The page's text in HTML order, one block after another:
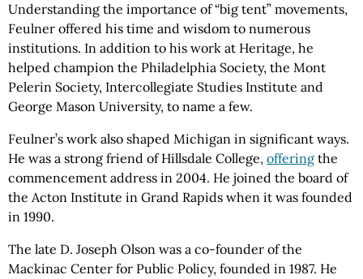
Understanding the importance of “big tent” movements,
Feulner offered his time and wisdom to numerous
institutions. In addition to his work at Heritage, he
helped champion the Philadelphia Society, the Mont
Pelerin Society, Intercollegiate Studies Institute and
George Mason University, to name a few.
Feulner’s work also shaped Michigan in significant ways.
He was a strong friend of Hillsdale College, offering the
commencement address in 2004. He joined the board of
the Acton Institute in Grand Rapids when it was founded
in 1990.
The late D. Joseph Olson was a co-founder of the
Mackinac Center for Public Policy, founded in 1987. He